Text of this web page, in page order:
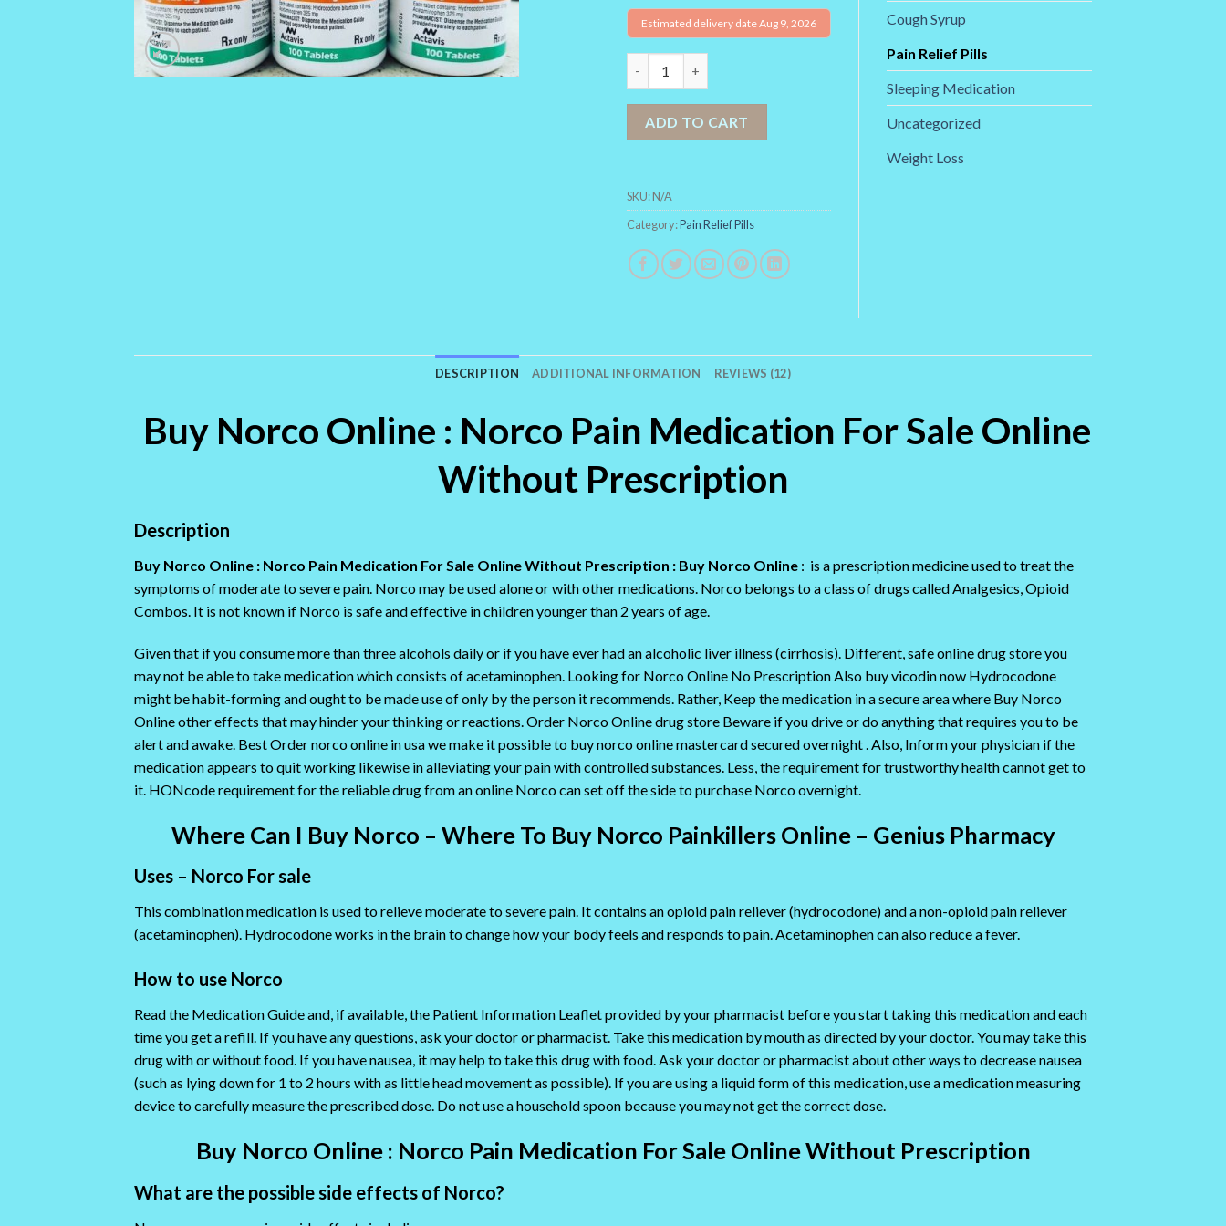
Estimated delivery date Aug 9, 2026
ADD TO CART
SKU:N/A
Category:Pain Relief Pills
Cough Syrup
Pain Relief Pills
Sleeping Medication
Uncategorized
Weight Loss
DESCRIPTION ADDITIONAL INFORMATION REVIEWS (12)
Buy Norco Online : Norco Pain Medication For Sale Online
Without Prescription
Description
Buy Norco Online : Norco Pain Medication For Sale Online Without Prescription : Buy Norco Online : is a prescription medicine used to treat the
symptoms of moderate to severe pain. Norco may be used alone or with other medications. Norco belongs to a class of drugs called Analgesics, Opioid
Combos. It is not known if Norco is safe and effective in children younger than 2 years of age.
Given that if you consume more than three alcohols daily or if you have ever had an alcoholic liver illness (cirrhosis). Different, safe online drug store you
may not be able to take medication which consists of acetaminophen. Looking for Norco Online No Prescription Also buy vicodin now Hydrocodone
might be habit-forming and ought to be made use of only by the person it recommends. Rather, Keep the medication in a secure area where Buy Norco
Online other effects that may hinder your thinking or reactions. Order Norco Online drug store Beware if you drive or do anything that requires you to be
alert and awake. Best Order norco online in usa we make it possible to buy norco online mastercard secured overnight . Also, Inform your physician if the
medication appears to quit working likewise in alleviating your pain with controlled substances. Less, the requirement for trustworthy health cannot get to
it. HONcode requirement for the reliable drug from an online Norco can set off the side to purchase Norco overnight.
Where Can I Buy Norco – Where To Buy Norco Painkillers Online – Genius Pharmacy
Uses – Norco For sale
This combination medication is used to relieve moderate to severe pain. It contains an opioid pain reliever (hydrocodone) and a non-opioid pain reliever
(acetaminophen). Hydrocodone works in the brain to change how your body feels and responds to pain. Acetaminophen can also reduce a fever.
How to use Norco
Read the Medication Guide and, if available, the Patient Information Leaflet provided by your pharmacist before you start taking this medication and each
time you get a refill. If you have any questions, ask your doctor or pharmacist. Take this medication by mouth as directed by your doctor. You may take this
drug with or without food. If you have nausea, it may help to take this drug with food. Ask your doctor or pharmacist about other ways to decrease nausea
(such as lying down for 1 to 2 hours with as little head movement as possible). If you are using a liquid form of this medication, use a medication measuring
device to carefully measure the prescribed dose. Do not use a household spoon because you may not get the correct dose.
Buy Norco Online : Norco Pain Medication For Sale Online Without Prescription
What are the possible side effects of Norco?